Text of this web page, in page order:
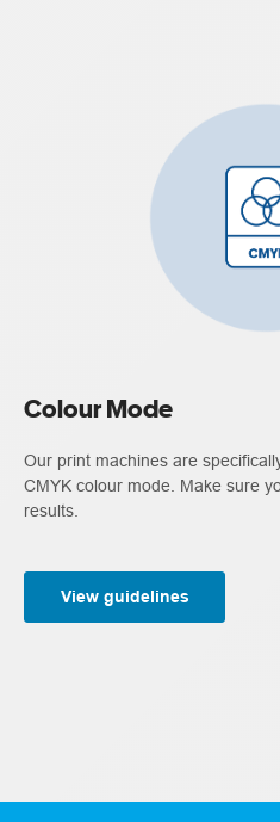
Colour Mode
Our print machines are
CMYK colour mode. Make sure
results.
View guidelines